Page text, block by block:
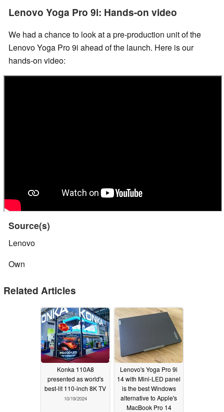
Lenovo Yoga Pro 9i: Hands-on video
We had a chance to look at a pre-production unit of the
Lenovo Yoga Pro 9i ahead of the launch. Here is our
hands-on video:
Source(s)
Lenovo
Own
Related Articles
Konka 110A8
presented as world's
best-lit 110-inch 8K TV
10/19/2024
Lenovo's Yoga Pro 9i
14 with Mini-LED panel
is the best Windows
alternative to Apple's
MacBook Pro 14